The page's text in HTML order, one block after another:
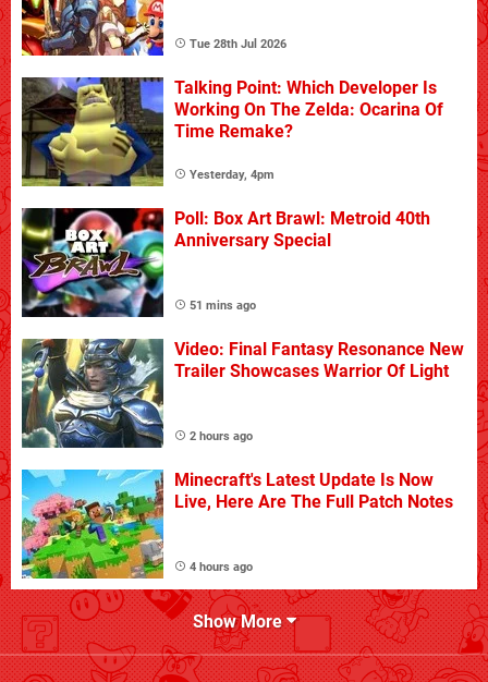
Tue 28th Jul 2026
Talking Point: Which Developer Is
Working On The Zelda: Ocarina Of
Time Remake?
Yesterday, 4pm
Poll: Box Art Brawl: Metroid 40th
Anniversary Special
51 mins ago
Video: Final Fantasy Resonance New
Trailer Showcases Warrior Of Light
2 hours ago
Minecraft's Latest Update Is Now
Live, Here Are The Full Patch Notes
4 hours ago
Show More